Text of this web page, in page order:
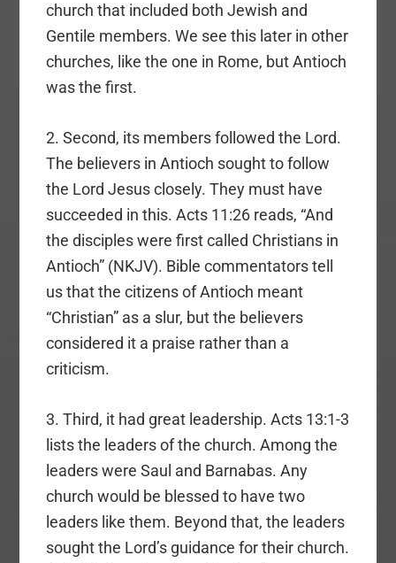
church that included both Jewish and
Gentile members. We see this later in other
churches, like the one in Rome, but Antioch
was the first.
2. Second, its members followed the Lord.
The believers in Antioch sought to follow
the Lord Jesus closely. They must have
succeeded in this. Acts 11:26 reads, “And
the disciples were first called Christians in
Antioch” (NKJV). Bible commentators tell
us that the citizens of Antioch meant
“Christian” as a slur, but the believers
considered it a praise rather than a
criticism.
3. Third, it had great leadership. Acts 13:1-3
lists the leaders of the church. Among the
leaders were Saul and Barnabas. Any
church would be blessed to have two
leaders like them. Beyond that, the leaders
sought the Lord’s guidance for their church.